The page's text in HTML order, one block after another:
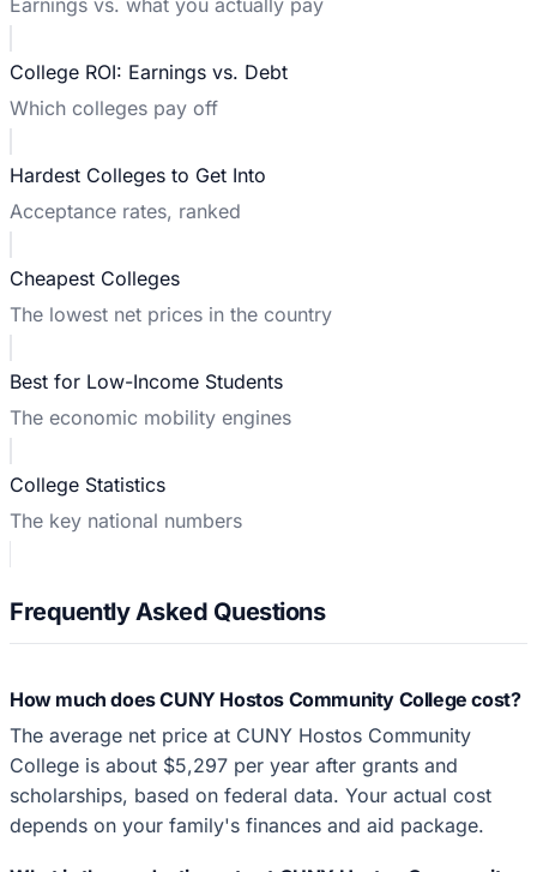
College ROI: Earnings vs. Debt
Which colleges pay off
Hardest Colleges to Get Into
Acceptance rates, ranked
Cheapest Colleges
The lowest net prices in the country
Best for Low-Income Students
The economic mobility engines
College Statistics
The key national numbers
Frequently Asked Questions
How much does CUNY Hostos Community College cost?
The average net price at CUNY Hostos Community
College is about $5,297 per year after grants and
scholarships, based on federal data. Your actual cost
depends on your family's finances and aid package.